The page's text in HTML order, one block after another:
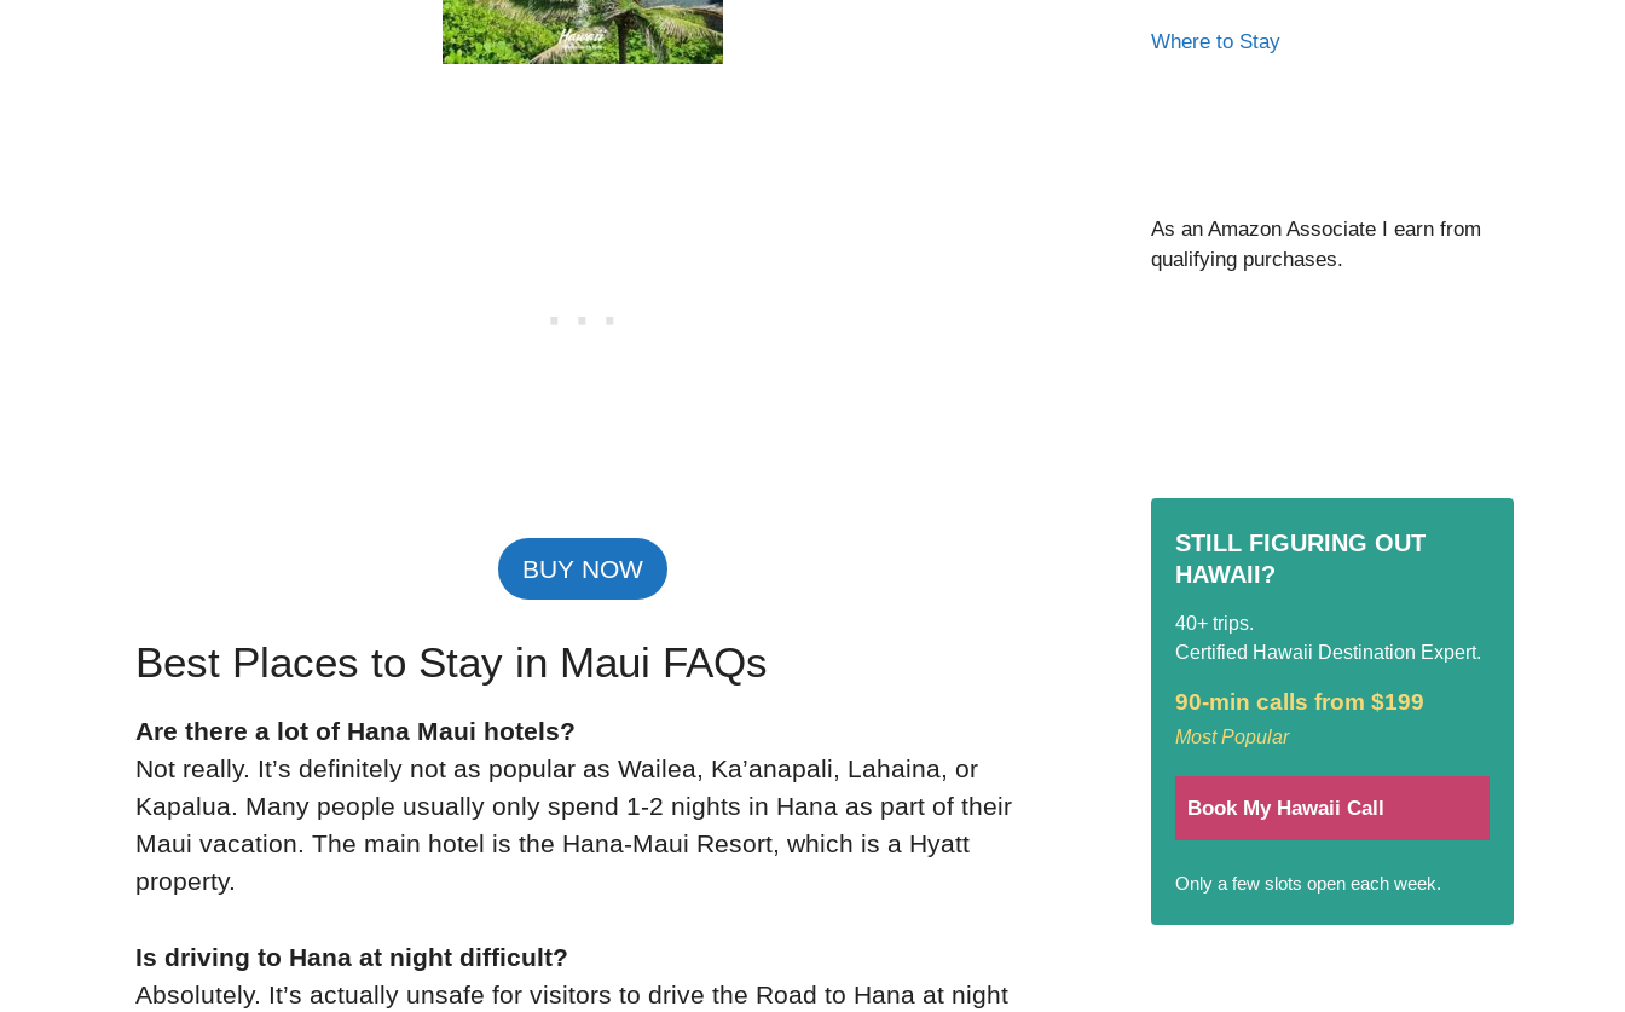
BUY NOW
Best Places to Stay in Maui FAQs
Are there a lot of Hana Maui hotels?
Not really. It’s definitely not as popular as Wailea, Ka’anapali, Lahaina, or
Kapalua. Many people usually only spend 1-2 nights in Hana as part of their
Maui vacation. The main hotel is the Hana-Maui Resort, which is a Hyatt
property.
Is driving to Hana at night difficult?
Absolutely. It’s actually unsafe for visitors to drive the Road to Hana at night
Where to Stay
As an Amazon Associate I earn from
qualifying purchases.
STILL FIGURING OUT
HAWAII?
40+ trips.
Certified Hawaii Destination Expert.
90-min calls from $199
Most Popular
Book My Hawaii Call
Only a few slots open each week.